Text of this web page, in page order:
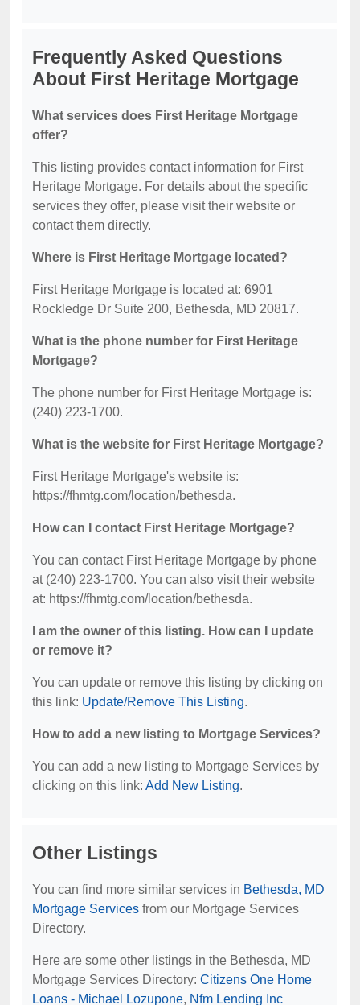
Frequently Asked Questions
About First Heritage Mortgage
What services does First Heritage Mortgage
offer?
This listing provides contact information for First
Heritage Mortgage. For details about the specific
services they offer, please visit their website or
contact them directly.
Where is First Heritage Mortgage located?
First Heritage Mortgage is located at: 6901
Rockledge Dr Suite 200, Bethesda, MD 20817.
What is the phone number for First Heritage
Mortgage?
The phone number for First Heritage Mortgage is:
(240) 223-1700.
What is the website for First Heritage Mortgage?
First Heritage Mortgage's website is:
https://fhmtg.com/location/bethesda.
How can I contact First Heritage Mortgage?
You can contact First Heritage Mortgage by phone
at (240) 223-1700. You can also visit their website
at: https://fhmtg.com/location/bethesda.
I am the owner of this listing. How can I update
or remove it?
You can update or remove this listing by clicking on
this link: Update/Remove This Listing.
How to add a new listing to Mortgage Services?
You can add a new listing to Mortgage Services by
clicking on this link: Add New Listing.
Other Listings
You can find more similar services in Bethesda, MD
Mortgage Services from our Mortgage Services
Directory.
Here are some other listings in the Bethesda, MD
Mortgage Services Directory: Citizens One Home
Loans - Michael Lozupone, Nfm Lending Inc